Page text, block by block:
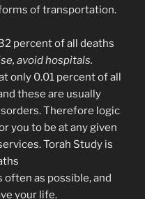
of transportation.
percent of all deaths
avoid hospitals.
only 0.01 percent of all
these are usually
Therefore logic
you to be at any given
Torah Study is
often as possible, and
your life.